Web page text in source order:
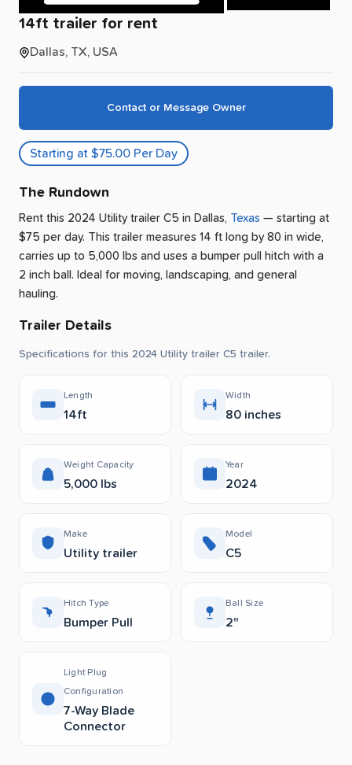
14ft trailer for rent
Dallas, TX, USA
Contact or Message Owner
Starting at $75.00 Per Day
The Rundown
Rent this 2024 Utility trailer C5 in Dallas, Texas — starting at
$75 per day. This trailer measures 14 ft long by 80 in wide,
carries up to 5,000 lbs and uses a bumper pull hitch with a
2 inch ball. Ideal for moving, landscaping, and general
hauling.
Trailer Details
Specifications for this 2024 Utility trailer C5 trailer.
Length
14ft
Width
80 inches
Weight Capacity
5,000 lbs
Year
2024
Make
Utility trailer
Model
C5
Hitch Type
Bumper Pull
Ball Size
2"
Light Plug
Configuration
7-Way Blade
Connector